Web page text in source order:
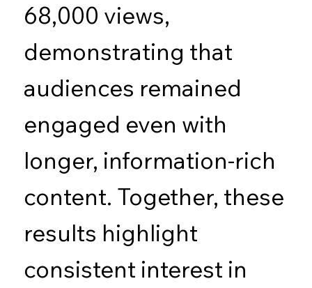
68,000 views,
demonstrating that
audiences remained
engaged even with
longer, information-rich
content. Together, these
results highlight
consistent interest in